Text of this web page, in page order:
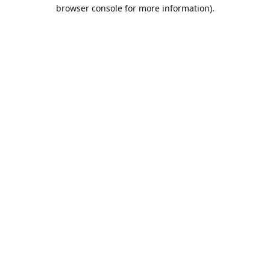
browser console for more information).